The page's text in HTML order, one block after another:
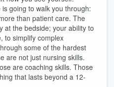
going to walk you through:
than patient care. The
at the bedside; your ability to
to simplify complex
some of the hardest
are not just nursing skills.
are coaching skills. Those
that lasts beyond a 12-